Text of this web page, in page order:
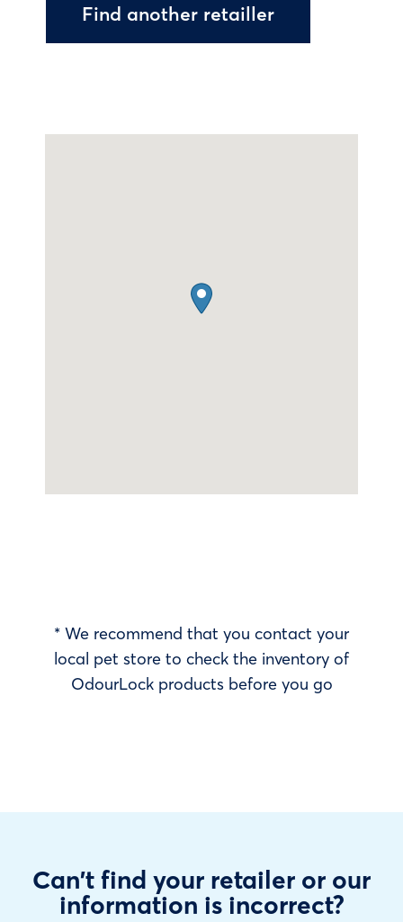
Find another retailler
* We recommend that you contact your
local pet store to check the inventory of
OdourLock products before you go
Can't find your retailer or our
information is incorrect?